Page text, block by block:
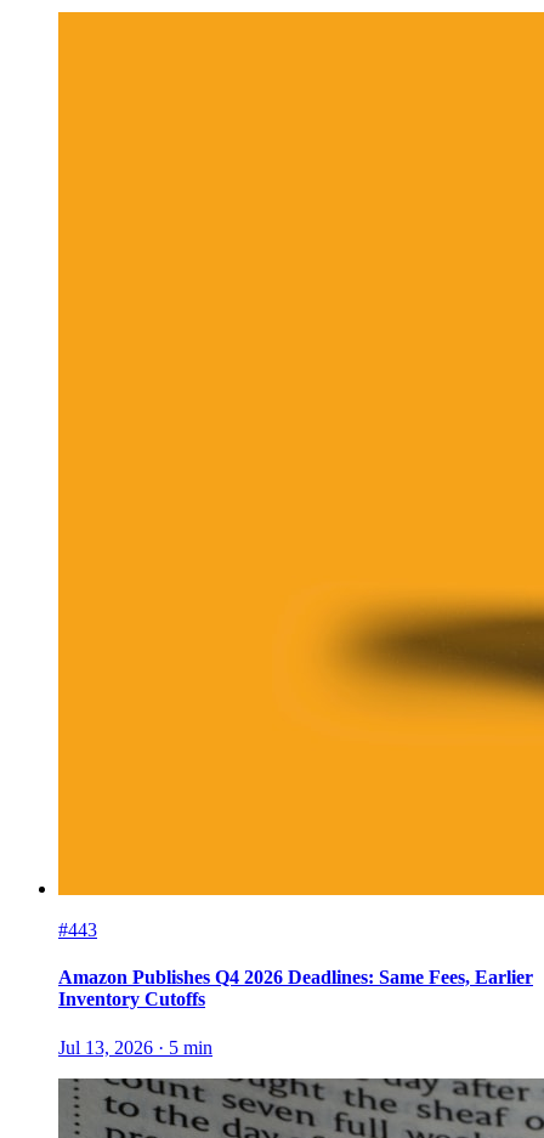
#443
Amazon Publishes Q4 2026 Deadlines: Same Fees, Earlier
Inventory Cutoffs
Jul 13, 2026 · 5 min